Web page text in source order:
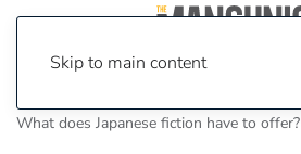
Skip to main content
What does Japanese fiction have to offer?